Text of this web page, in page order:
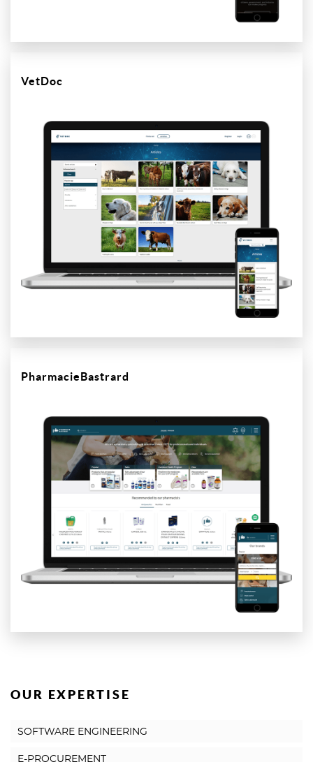
VetDoc
PharmacieBastrard
OUR EXPERTISE
SOFTWARE ENGINEERING
E-PROCUREMENT